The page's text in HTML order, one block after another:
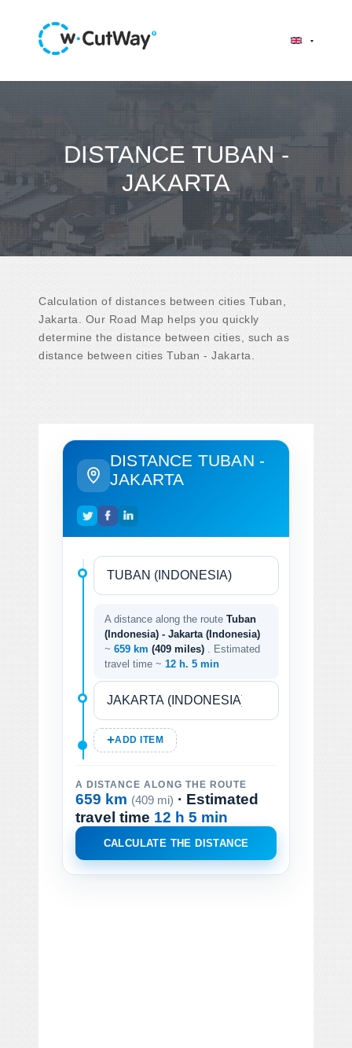
DISTANCE TUBAN -
JAKARTA
Calculation of distances between cities Tuban,
Jakarta. Our Road Map helps you quickly
determine the distance between cities, such as
distance between cities Tuban - Jakarta.
DISTANCE TUBAN -
JAKARTA
A distance along the route Tuban
(Indonesia) - Jakarta (Indonesia)
~ 659 km (409 miles)
. Estimated
travel time ~ 12 h. 5 min
ADD ITEM
A DISTANCE ALONG THE ROUTE
659 km (409 mi) · Estimated
travel time 12 h 5 min
CALCULATE THE DISTANCE